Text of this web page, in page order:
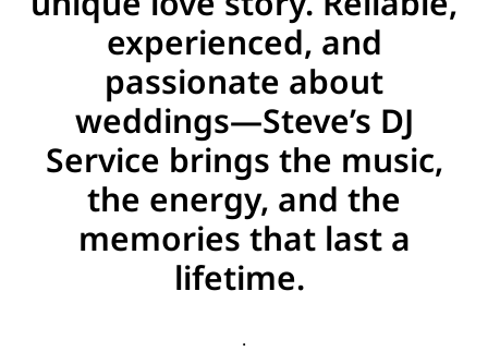
experienced, and
passionate about
weddings—Steve’s DJ
Service brings the music,
the energy, and the
memories that last a
lifetime.
.